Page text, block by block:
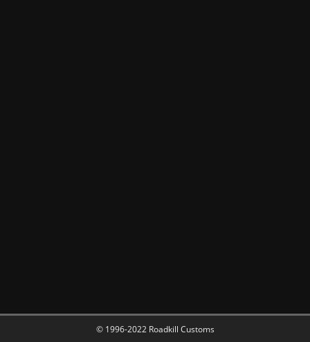
© 1996-2022 Roadkill Customs